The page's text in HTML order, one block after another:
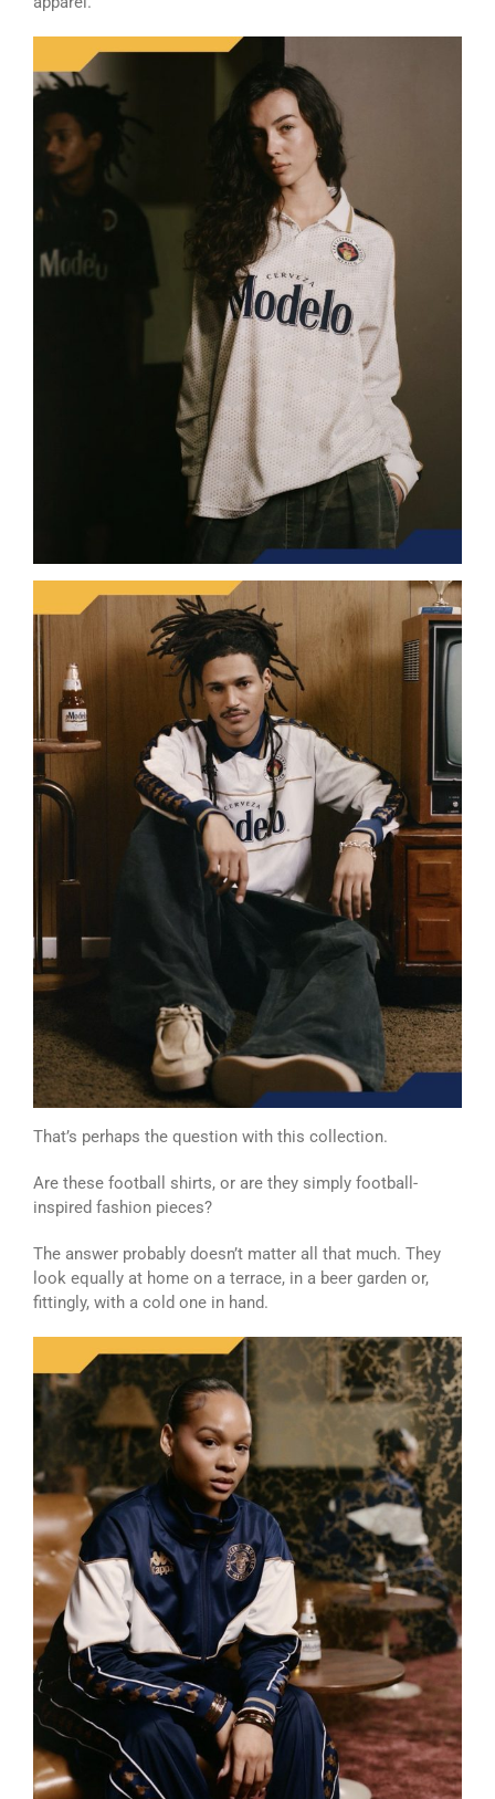
That’s perhaps the question with this collection.
Are these football shirts, or are they simply football-
inspired fashion pieces?
The answer probably doesn’t matter all that much. They
look equally at home on a terrace, in a beer garden or,
fittingly, with a cold one in hand.